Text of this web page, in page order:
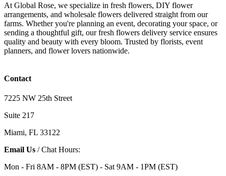
At Global Rose, we specialize in fresh flowers, DIY flower
arrangements, and wholesale flowers delivered straight from our
farms. Whether you're planning an event, decorating your space, or
sending a thoughtful gift, our fresh flowers delivery service ensures
quality and beauty with every bloom. Trusted by florists, event
planners, and flower lovers nationwide.
Contact
7225 NW 25th Street
Suite 217
Miami, FL 33122
Email Us / Chat Hours:
Mon - Fri 8AM - 8PM (EST) - Sat 9AM - 1PM (EST)